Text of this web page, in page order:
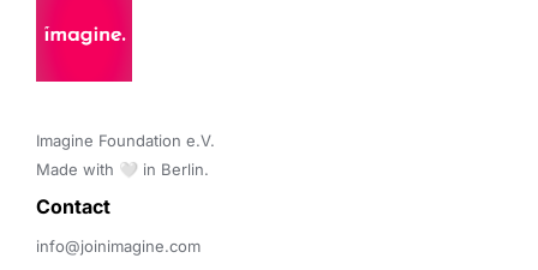
Imagine Foundation e.V.
Made with 🤍 in Berlin.
Contact
info@joinimagine.com